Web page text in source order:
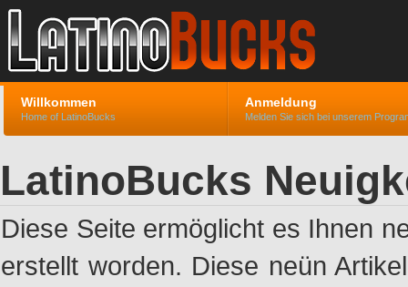
Willkommen
Home of LatinoBucks
Anmeldung
Melden Sie sich bei unserem
LatinoBucks
Diese Seite ermöglicht es Ihnen
erstellt worden. Diese neün